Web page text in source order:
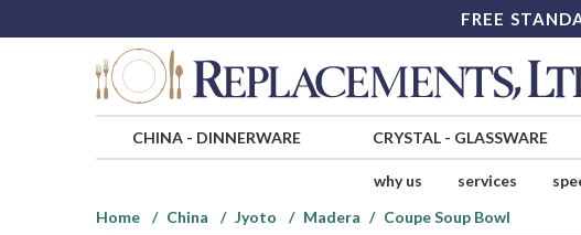
FREE
CHINA- DINNERWARE CRYSTAL- GLASSWARE
why us services
Home
China Jyoto Madera Coupe Soup Bowl